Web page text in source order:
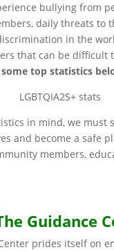
bullying from
daily threats to
in the
that can be difficult
top statistics
in mind, we must
and become a safe
members,
Guidance
prides itself on